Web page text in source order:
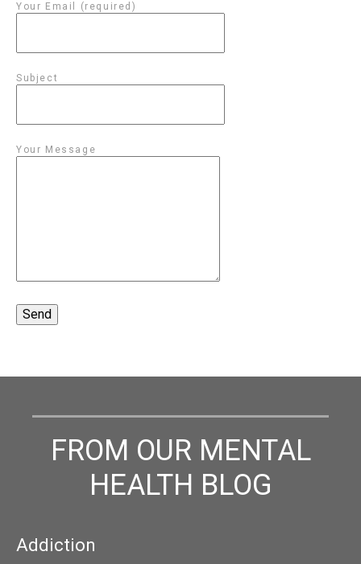
Your Email (required)
Subject
Your Message
FROM OUR MENTAL
HEALTH BLOG
Addiction